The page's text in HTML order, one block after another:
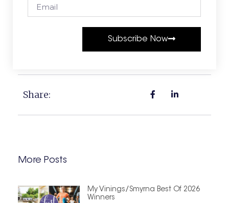
Subscribe Now
Share:
More Posts
My Vinings/Smyrna Best Of 2026
Winners